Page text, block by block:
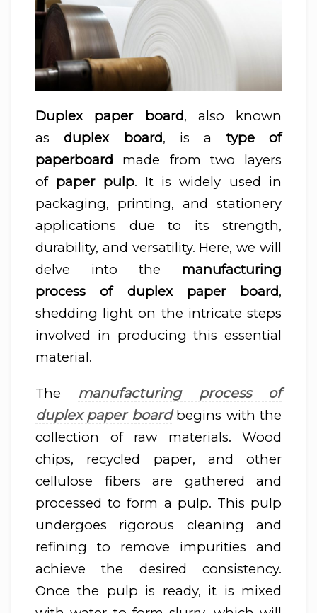
Duplex paper board, also known
asduplex board, is a type of
paperboard made from two layers
of paper pulp. It is widely used in
packaging, printing, and stationery
applications due to its strength,
durability, and versatility. Here, we will
delve into the manufacturing
process of duplex paper board,
shedding light on the intricate steps
involved in producing this essential
material.
The manufacturing process of
duplex paper boardbegins with the
collection of raw materials. Wood
chips, recycled paper, and other
cellulose fibers are gathered and
processed to form a pulp. This pulp
undergoes rigorous cleaning and
refining to remove impurities and
achieve the desired consistency.
Once the pulp is ready, it is mixed